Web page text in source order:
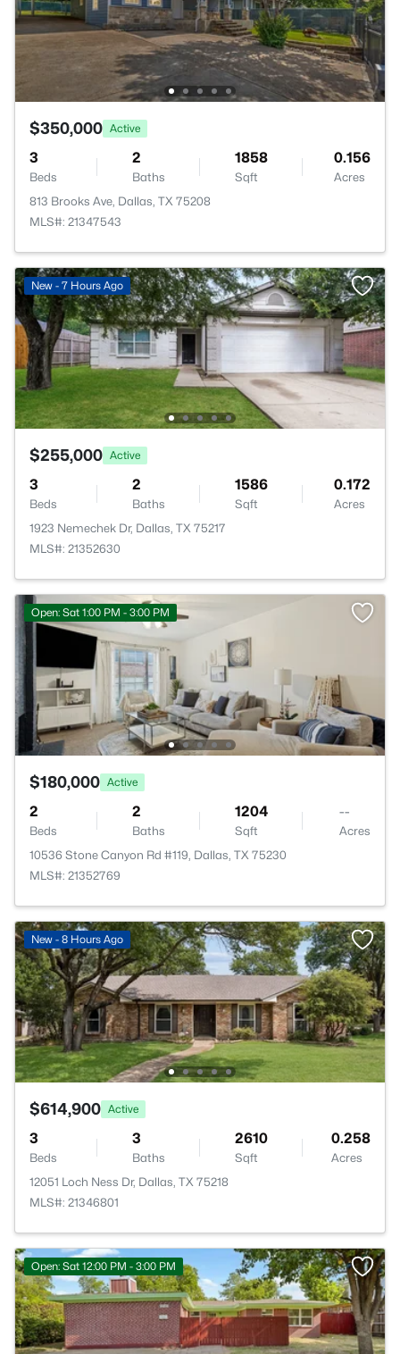
$350,000 Active
3
Beds
2
Baths
1858
Sqft
0.156
Acres
813 Brooks Ave, Dallas, TX 75208
MLS#: 21347543
New - 7 Hours Ago
$255,000 Active
3
Beds
2
Baths
1586
Sqft
0.172
Acres
1923 Nemechek Dr, Dallas, TX 75217
MLS#: 21352630
Open: Sat 1:00 PM - 3:00 PM
$180,000 Active
2
Beds
2
Baths
1204
Sqft
--
Acres
10536 Stone Canyon Rd #119, Dallas, TX 75230
MLS#: 21352769
New - 8 Hours Ago
$614,900 Active
3
Beds
3
Baths
2610
Sqft
0.258
Acres
12051 Loch Ness Dr, Dallas, TX 75218
MLS#: 21346801
Open: Sat 12:00 PM - 3:00 PM